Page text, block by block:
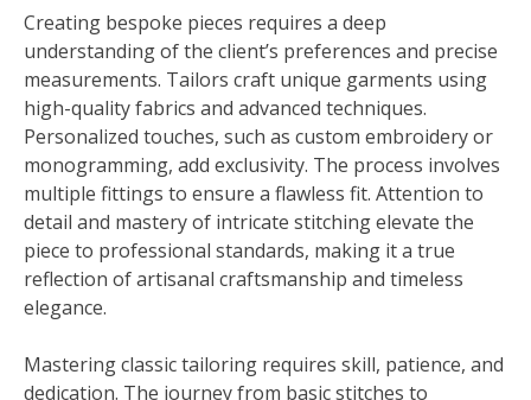
Creating bespoke pieces requires a deep
understanding of the client’s preferences and precise
measurements. Tailors craft unique garments using
high-quality fabrics and advanced techniques.
Personalized touches, such as custom embroidery or
monogramming, add exclusivity. The process involves
multiple fittings to ensure a flawless fit. Attention to
detail and mastery of intricate stitching elevate the
piece to professional standards, making it a true
reflection of artisanal craftsmanship and timeless
elegance.
Mastering classic tailoring requires skill, patience, and
dedication. The journey from basic stitches to